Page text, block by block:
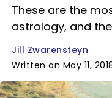
These are the
astrology, and
Jill Zwarensteyn
Written on May 11,